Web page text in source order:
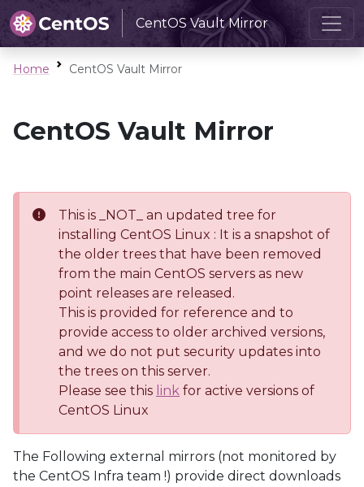
CentOS Vault Mirror
Home CentOS Vault Mirror
CentOS Vault Mirror
This is _NOT_ an updated tree for
installing CentOS Linux : It is a snapshot of
the older trees that have been removed
from the main CentOS servers as new
point releases are released.
This is provided for reference and to
provide access to older archived versions,
and we do not put security updates into
the trees on this server.
Please see this link for active versions of
CentOS Linux
The Following external mirrors (not monitored by
the CentOS Infra team !) provide direct downloads